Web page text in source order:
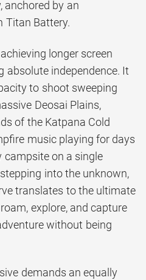
anchored by an
Titan Battery.
longer screen
absolute independence. It
to shoot sweeping
Deosai Plains,
of the Katpana Cold
music playing for days
campsite on a single
into the unknown,
translates to the ultimate
explore, and capture
without being
demands an equally